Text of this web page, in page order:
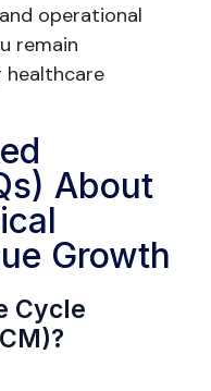
operational
remain
healthcare
About
Growth
Cycle